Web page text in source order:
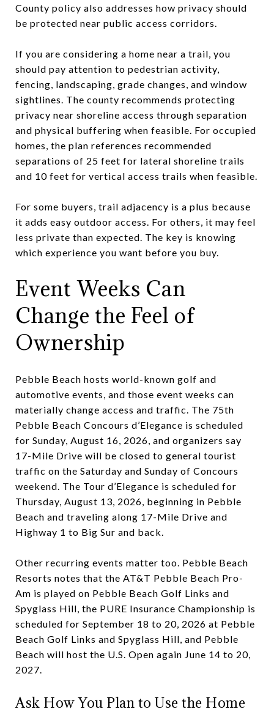
County policy also addresses how privacy should
be protected near public access corridors.
If you are considering a home near a trail, you
should pay attention to pedestrian activity,
fencing, landscaping, grade changes, and window
sightlines. The county recommends protecting
privacy near shoreline access through separation
and physical buffering when feasible. For occupied
homes, the plan references recommended
separations of 25 feet for lateral shoreline trails
and 10 feet for vertical access trails when feasible.
For some buyers, trail adjacency is a plus because
it adds easy outdoor access. For others, it may feel
less private than expected. The key is knowing
which experience you want before you buy.
Event Weeks Can
Change the Feel of
Ownership
Pebble Beach hosts world-known golf and
automotive events, and those event weeks can
materially change access and traffic. The 75th
Pebble Beach Concours d’Elegance is scheduled
for Sunday, August 16, 2026, and organizers say
17-Mile Drive will be closed to general tourist
traffic on the Saturday and Sunday of Concours
weekend. The Tour d’Elegance is scheduled for
Thursday, August 13, 2026, beginning in Pebble
Beach and traveling along 17-Mile Drive and
Highway 1 to Big Sur and back.
Other recurring events matter too. Pebble Beach
Resorts notes that the AT&T Pebble Beach Pro-
Am is played on Pebble Beach Golf Links and
Spyglass Hill, the PURE Insurance Championship is
scheduled for September 18 to 20, 2026 at Pebble
Beach Golf Links and Spyglass Hill, and Pebble
Beach will host the U.S. Open again June 14 to 20,
2027.
Ask How You Plan to Use the Home